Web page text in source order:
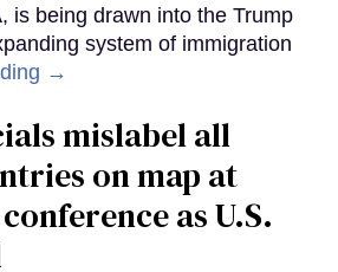
is being drawn into the Trump
system of immigration
→
mislabel all
on map at
as U.S.